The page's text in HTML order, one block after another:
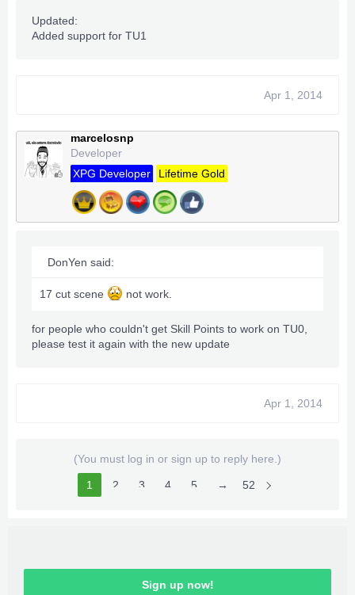
Updated:
Added support for TU1
Apr 1, 2014
marcelosnp
Developer
XPG Developer
Lifetime Gold
DonYen said:
17 cut scene not work.
for people who couldn't get Skill Points to work on TU0,
please test it again with the new update
Apr 1, 2014
(You must log in or sign up to reply here.)
1 2 3 4 5 6
→ 52
Sign up now!